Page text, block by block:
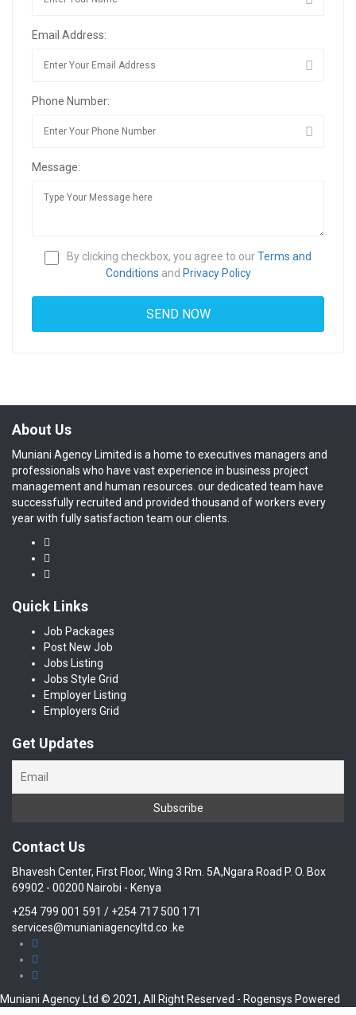
Email Address:
Phone Number:
Message:
By clicking checkbox, you agree to ourTerms and
Conditions and Privacy Policy
About Us
Muniani Agency Limited is a home to executives managers and
professionals who have vast experience in business project
management and human resources. our dedicated team have
successfully recruited and provided thousand of workers every
year with fully satisfaction team our clients.
Quick Links
Job Packages
Post New Job
Jobs Listing
Jobs Style Grid
Employer Listing
Employers Grid
Get Updates
Contact Us
Bhavesh Center, First Floor, Wing 3 Rm. 5A,Ngara Road P. O. Box
69902 - 00200 Nairobi - Kenya
+254 799 001 591 / +254 717 500 171
services@munianiagencyltd.co .ke
Muniani Agency Ltd © 2021, All Right Reserved - Rogensys Powered